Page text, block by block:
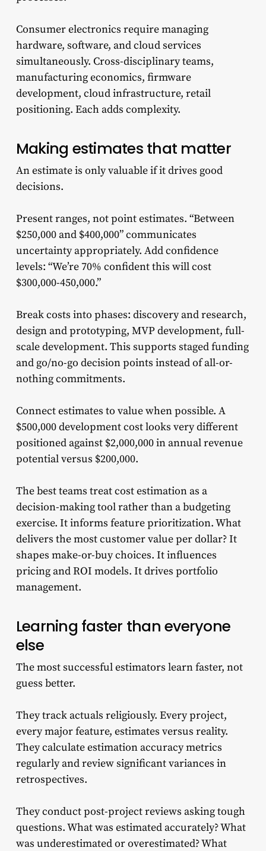
Consumer electronics require managing
hardware, software, and cloud services
simultaneously. Cross-disciplinary teams,
manufacturing economics, firmware
development, cloud infrastructure, retail
positioning. Each adds complexity.
Making estimates that matter
An estimate is only valuable if it drives good
decisions.
Present ranges, not point estimates. “Between
$250,000 and $400,000” communicates
uncertainty appropriately. Add confidence
levels: “We’re 70% confident this will cost
$300,000-450,000.”
Break costs into phases: discovery and research,
design and prototyping, MVP development, full-
scale development. This supports staged funding
and go/no-go decision points instead of all-or-
nothing commitments.
Connect estimates to value when possible. A
$500,000 development cost looks very different
positioned against $2,000,000 in annual revenue
potential versus $200,000.
The best teams treat cost estimation as a
decision-making tool rather than a budgeting
exercise. It informs feature prioritization. What
delivers the most customer value per dollar? It
shapes make-or-buy choices. It influences
pricing and ROI models. It drives portfolio
management.
Learning faster than everyone
else
The most successful estimators learn faster, not
guess better.
They track actuals religiously. Every project,
every major feature, estimates versus reality.
They calculate estimation accuracy metrics
regularly and review significant variances in
retrospectives.
They conduct post-project reviews asking tough
questions. What was estimated accurately? What
was underestimated or overestimated? What